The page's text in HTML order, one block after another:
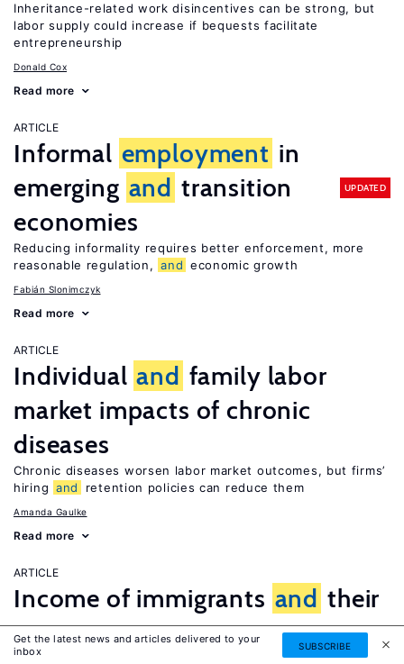
Inheritance-related work disincentives can be strong, but
labor supply could increase if bequests facilitate
entrepreneurship
Donald Cox
Read more
ARTICLE
Informal employment in
emerging and transition
economies
UPDATED
Reducing informality requires better enforcement, more
reasonable regulation, and economic growth
Fabián Slonimczyk
Read more
ARTICLE
Individual and family labor
market impacts of chronic
diseases
Chronic diseases worsen labor market outcomes, but firms’
hiring and retention policies can reduce them
Amanda Gaulke
Read more
ARTICLE
Income of immigrants and their
return
Both low- high-income immigrants stay for a relatively
Get the latest news and articles delivered to your
inbox
SUBSCRIBE